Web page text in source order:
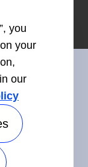
Accessibility
you
your
our